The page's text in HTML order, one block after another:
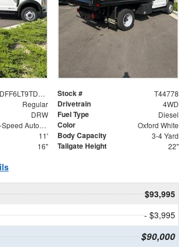
1FDFF6LT9TDA17180 Stock # T44778
Regular Drivetrain 4WD
DRW Fuel Type Diesel
10-Speed Automatic Color Oxford White
11' Body Capacity 3-4 Yard
16" Tailgate Height 22"
$93,995
- $3,995
$90,000